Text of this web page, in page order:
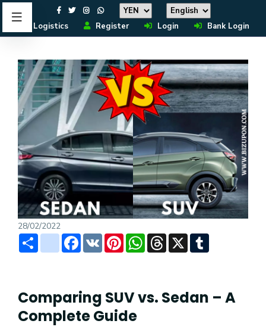
Logistics Register Login Bank Login
28/02/2022
Share instagramFacebook
VK PinterestWhatsAppThreads
X
Comparing SUV vs. Sedan – A
Complete Guide